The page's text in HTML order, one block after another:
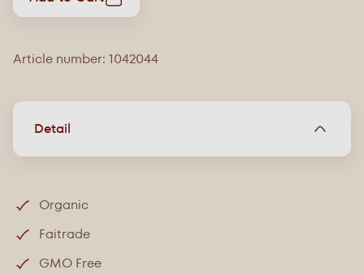
Article number: 1042044
Detail
Organic
Faitrade
GMO Free